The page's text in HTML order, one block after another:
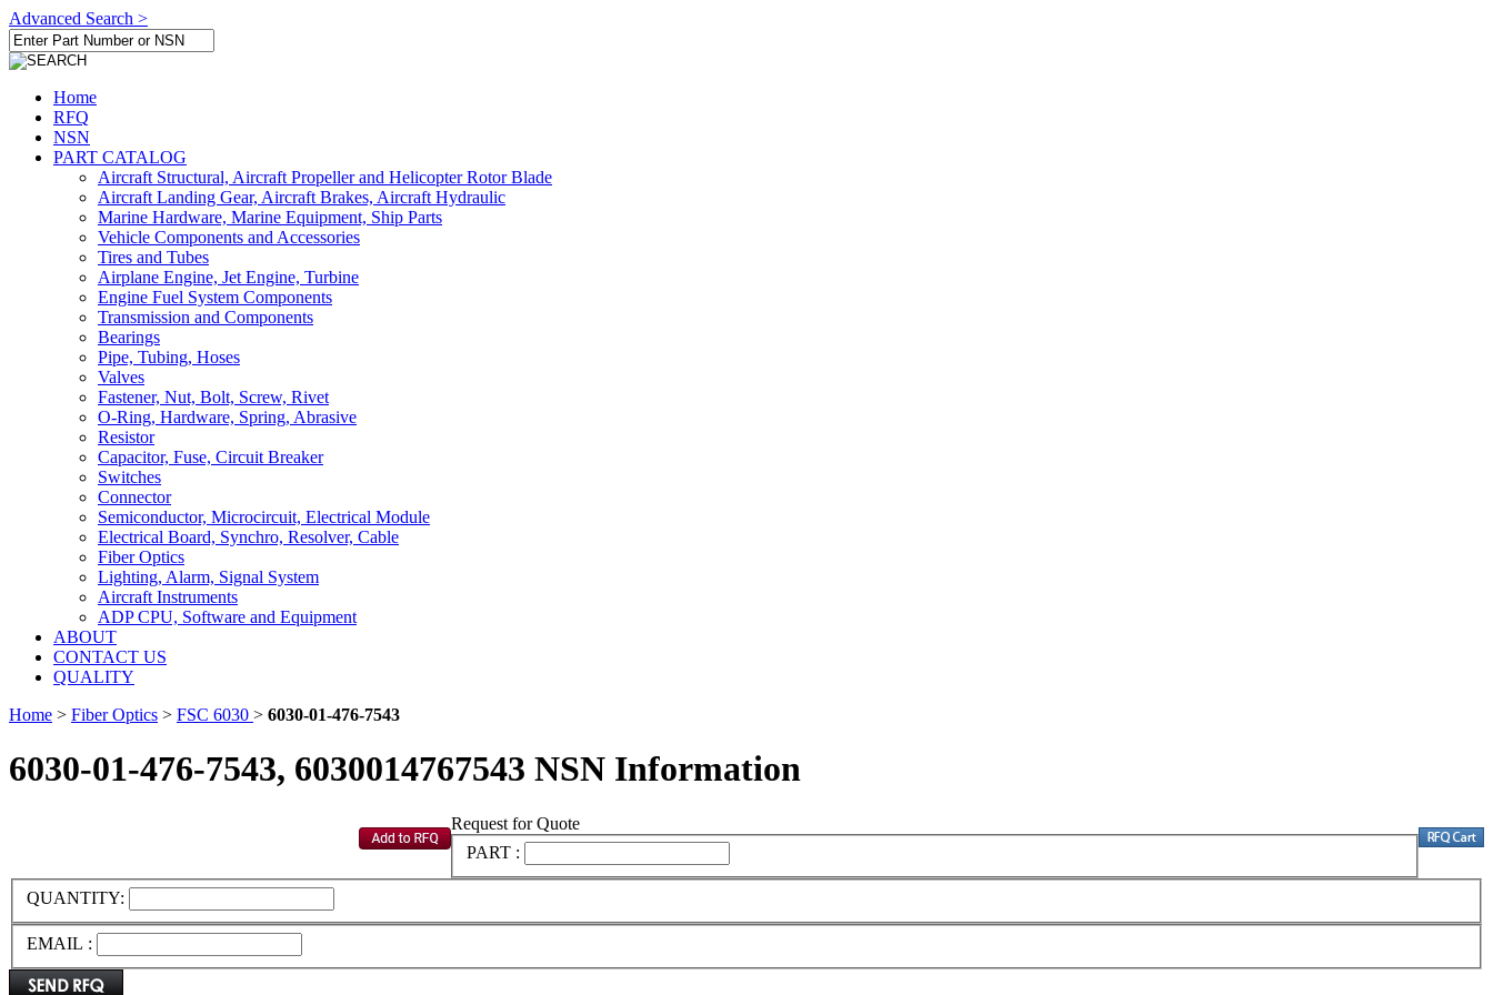
Advanced Search >
Home
RFQ
NSN
PART CATALOG
Aircraft Structural, Aircraft Propeller and Helicopter Rotor Blade
Aircraft Landing Gear, Aircraft Brakes, Aircraft Hydraulic
Marine Hardware, Marine Equipment, Ship Parts
Vehicle Components and Accessories
Tires and Tubes
Airplane Engine, Jet Engine, Turbine
Engine Fuel System Components
Transmission and Components
Bearings
Pipe, Tubing, Hoses
Valves
Fastener, Nut, Bolt, Screw, Rivet
O-Ring, Hardware, Spring, Abrasive
Resistor
Capacitor, Fuse, Circuit Breaker
Switches
Connector
Semiconductor, Microcircuit, Electrical Module
Electrical Board, Synchro, Resolver, Cable
Fiber Optics
Lighting, Alarm, Signal System
Aircraft Instruments
ADP CPU, Software and Equipment
ABOUT
CONTACT US
QUALITY
Home > Fiber Optics > FSC 6030 > 6030-01-476-7543
6030-01-476-7543, 6030014767543 NSN Information
Request for Quote
PART :
QUANTITY:
EMAIL :